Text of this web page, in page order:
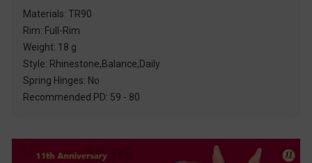
Materials: TR90
Rim: Full-Rim
Weight: 18 g
Style: Rhinestone,Balance,Daily
Spring Hinges: No
Recommended PD: 59 - 80